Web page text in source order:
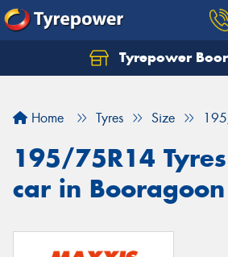
Tyrepower
Home Tyres Size
195/75R14
car in Booragoon
Let us know what you need,
Your details